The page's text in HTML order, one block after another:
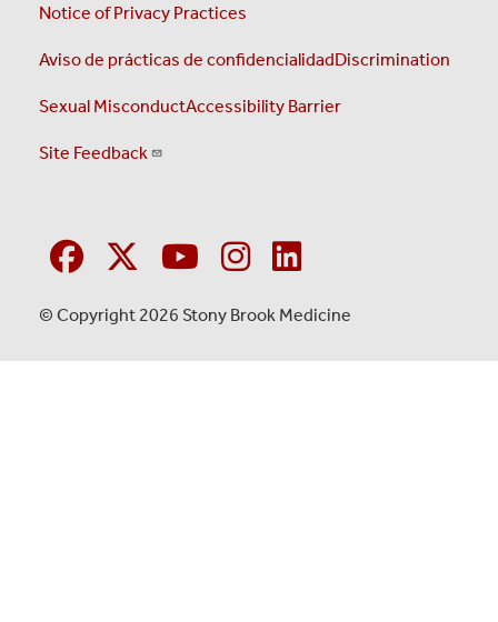
Notice of Privacy Practices
Aviso de prácticas de confidencialidadDiscrimination
Sexual MisconductAccessibility Barrier
Site Feedback
© Copyright 2026 Stony Brook Medicine